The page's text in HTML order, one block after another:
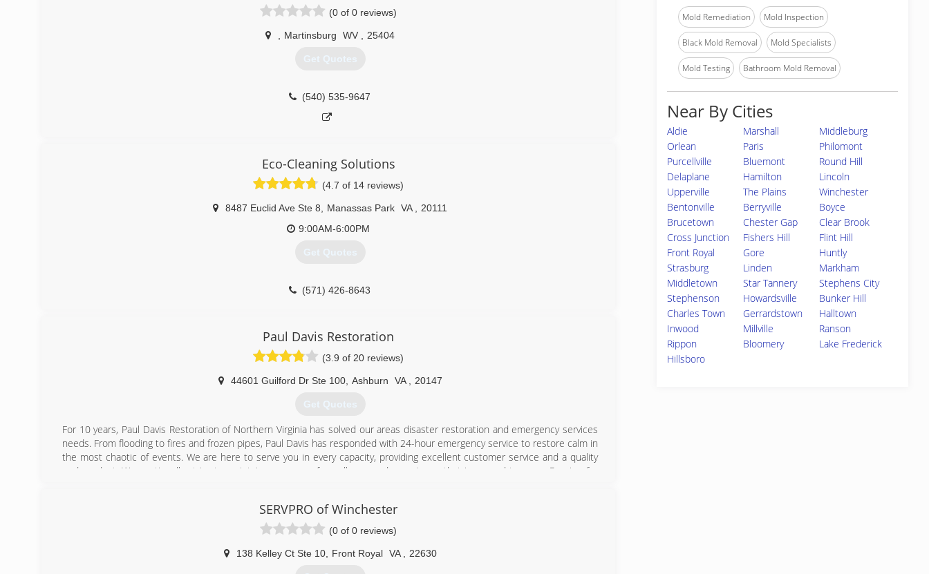
(0 of 0 reviews)
Martinsburg WV 25404
Get Quotes
(540) 535-9647
Eco-Cleaning Solutions
(4.7 of 14 reviews)
8487 Euclid Ave Ste 8 Manassas Park VA
20111
9:00AM-6:00PM
Get Quotes
(571) 426-8643
Paul Davis Restoration
(3.9 of 20 reviews)
44601 Guilford Dr Ste 100, Ashburn VA 20147
Get Quotes
For 10 years, Paul Davis Restoration of Northern Virginia has solved our areas disaster restoration and emergency services
needs. From flooding to fires and frozen pipes, Paul Davis has responded with 24-hour emergency service to restore calm in
the most chaotic of events. We are here to serve you in every capacity, providing excellent customer service and a quality
end product. We continually strive to maintain a synergy of excellence and experience that is second to none. Passion for
(703) 880-3090
SERVPRO of Winchester
(0 of 0 reviews)
138 Kelley Ct Ste 10, Front Royal VA 22630
Mold Remediation Mold Inspection
Black Mold Removal Mold Specialists
Mold Testing Bathroom Mold Removal
Near By Cities
Aldie Marshall
Middleburg
Orlean
Paris
Philomont
Purcellville
Bluemont
Round Hill
Delaplane
Hamilton
Lincoln
Upperville
The Plains
Winchester
Bentonville
Berryville
Boyce
Brucetown
Chester Gap
Clear Brook
Cross Junction
Fishers Hill
Flint Hill
Front Royal
Gore
Huntly
Strasburg
Linden
Markham
Middletown
Star Tannery
Stephens City
Stephenson
Howardsville
Bunker Hill
Charles Town
Gerrardstown
Halltown
Inwood
Millville
Ranson
Rippon
Bloomery
Lake Frederick
Hillsboro